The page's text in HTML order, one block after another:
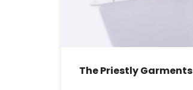
The Priestly Garments